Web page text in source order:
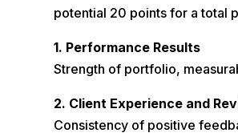
potential 20 points for a total
1. Performance Results
Strength of portfolio,
2. Client Experience and
Consistency of positive